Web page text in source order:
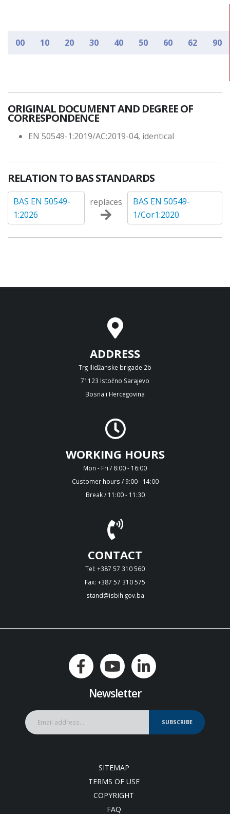
00 10 20 30 40 50 60 62 90
ORIGINAL DOCUMENT AND DEGREE OF
CORRESPONDENCE
EN 50549-1:2019/AC:2019-04, identical
RELATION TO BAS STANDARDS
BAS EN 50549-
1:2026
replaces
BAS EN 50549-
1/Cor1:2020
ADDRESS
Trg Ilidžanske brigade 2b
71123 Istočno Sarajevo
Bosna i Hercegovina
WORKING HOURS
Mon - Fri / 8:00 - 16:00
Customer hours / 9:00 - 14:00
Break / 11:00 - 11:30
CONTACT
Tel: +387 57 310 560
Fax: +387 57 310 575
stand@isbih.gov.ba
Newsletter
SUBSCRIBE
SITEMAP
TERMS OF USE
COPYRIGHT
FAQ